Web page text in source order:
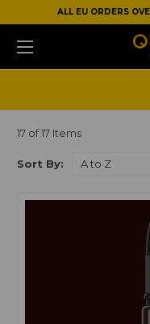
ALL EU ORDERS
17 of 17 Items
Sort By: